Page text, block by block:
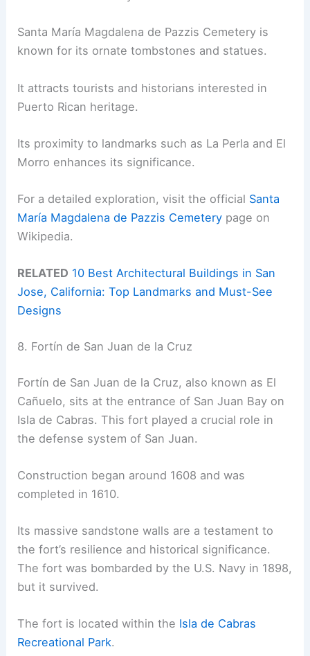
Santa María Magdalena de Pazzis Cemetery is
known for its ornate tombstones and statues.
It attracts tourists and historians interested in
Puerto Rican heritage.
Its proximity to landmarks such as La Perla and El
Morro enhances its significance.
For a detailed exploration, visit the official Santa
María Magdalena de Pazzis Cemetery page on
Wikipedia.
RELATED 10 Best Architectural Buildings in San
Jose, California: Top Landmarks and Must-See
Designs
8. Fortín de San Juan de la Cruz
Fortín de San Juan de la Cruz, also known as El
Cañuelo, sits at the entrance of San Juan Bay on
Isla de Cabras. This fort played a crucial role in
the defense system of San Juan.
Construction began around 1608 and was
completed in 1610.
Its massive sandstone walls are a testament to
the fort’s resilience and historical significance.
The fort was bombarded by the U.S. Navy in 1898,
but it survived.
The fort is located within the Isla de Cabras
Recreational Park.